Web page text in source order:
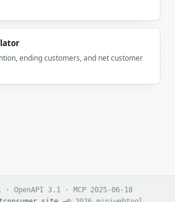
ending customers, and net customer
· OpenAPI 3.1 · MCP 2025-06-18